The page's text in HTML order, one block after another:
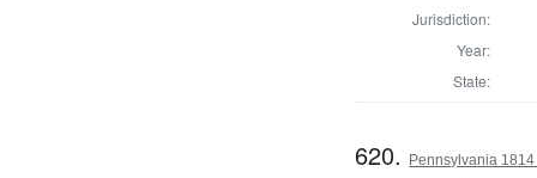
Jurisdiction:
Year:
State:
620. Pennsylvania